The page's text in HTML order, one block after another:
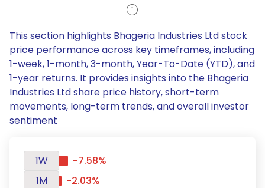
This section highlights Bhageria Industries Ltd stock
price performance across key timeframes, including
1-week, 1-month, 3-month, Year-To-Date (YTD), and
1-year returns. It provides insights into the Bhageria
Industries Ltd share price history, short-term
movements, long-term trends, and overall investor
sentiment
1W
-7.58%
1M
-2.03%